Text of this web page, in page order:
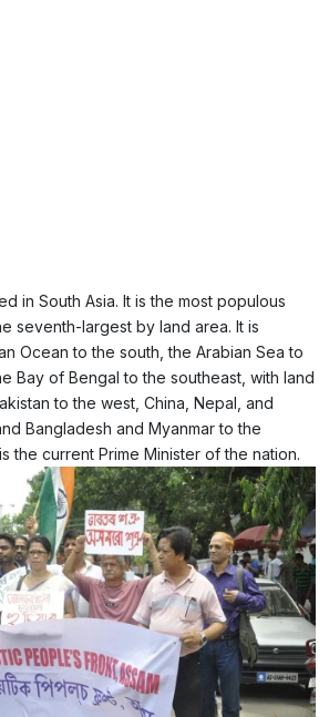
in South Asia. It is the most populous
seventh-largest by land area. It is
Ocean to the south, the Arabian Sea to
Bay of Bengal to the southeast, with land
to the west, China, Nepal, and
Bangladesh and Myanmar to the
the current Prime Minister of the nation.